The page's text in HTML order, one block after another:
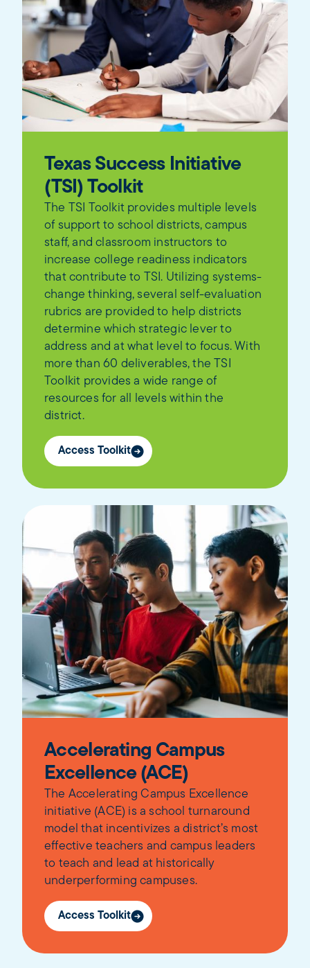
Texas Success Initiative
(TSI) Toolkit
The TSI Toolkit provides multiple levels
of support to school districts, campus
staff, and classroom instructors to
increase college readiness indicators
that contribute to TSI. Utilizing systems-
change thinking, several self-evaluation
rubrics are provided to help districts
determine which strategic lever to
address and at what level to focus. With
more than 60 deliverables, the TSI
Toolkit provides a wide range of
resources for all levels within the
district.
Access Toolkit
Accelerating Campus
Excellence (ACE)
The Accelerating Campus Excellence
initiative (ACE) is a school turnaround
model that incentivizes a district’s most
effective teachers and campus leaders
to teach and lead at historically
underperforming campuses.
Access Toolkit